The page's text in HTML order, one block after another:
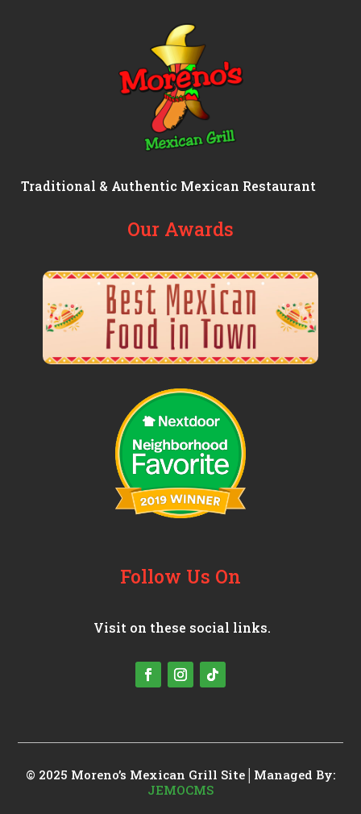
Traditional & Authentic Mexican Restaurant
Our Awards
Follow Us On
Visit on these social links.
© 2025 Moreno’s Mexican Grill Site│Managed By:
JEMOCMS